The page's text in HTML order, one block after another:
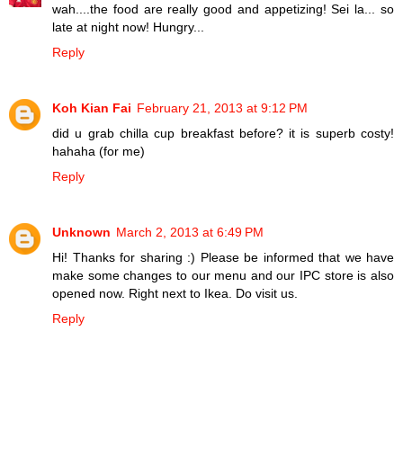
wah....the food are really good and appetizing! Sei la... so
late at night now! Hungry...
Reply
Koh Kian Fai February 21, 2013 at 9:12 PM
did u grab chilla cup breakfast before? it is superb costy!
hahaha (for me)
Reply
Unknown March 2, 2013 at 6:49 PM
Hi! Thanks for sharing :) Please be informed that we have
make some changes to our menu and our IPC store is also
opened now. Right next to Ikea. Do visit us.
Reply